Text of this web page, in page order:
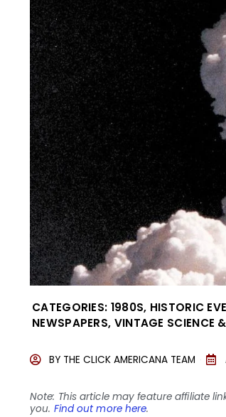
CATEGORIES: 1980S, HISTORIC
NEWSPAPERS, VINTAGE SCIENCE
BY THE CLICK AMERICANA TEAM
Note: This article may feature affiliate
you. Find out more here.